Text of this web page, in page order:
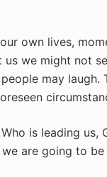
own lives,
we might not
may laugh.
is leading us,
are going to